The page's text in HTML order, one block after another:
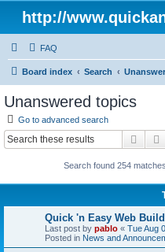
http://
FAQ
Board index Search
Unanswered topics
Go to advanced search
Search
Search found 254 matches
Quick 'n Easy Web
Last post by pablo « Tue Aug
Posted in News and